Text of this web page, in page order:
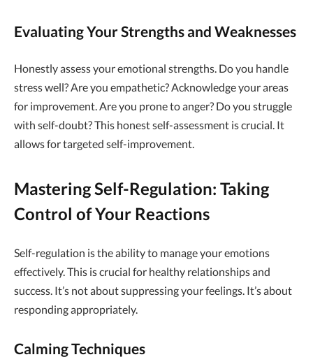
Evaluating Your Strengths and Weaknesses
Honestly assess your emotional strengths. Do you handle
stress well? Are you empathetic? Acknowledge your areas
for improvement. Are you prone to anger? Do you struggle
with self-doubt? This honest self-assessment is crucial. It
allows for targeted self-improvement.
Mastering Self-Regulation: Taking
Control of Your Reactions
Self-regulation is the ability to manage your emotions
effectively. This is crucial for healthy relationships and
success. It’s not about suppressing your feelings. It’s about
responding appropriately.
Calming Techniques